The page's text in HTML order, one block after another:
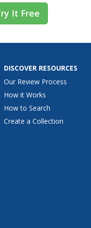
It Free
DISCOVER RESOURCES
Our Review Process
How it Works
How to Search
Create a Collection